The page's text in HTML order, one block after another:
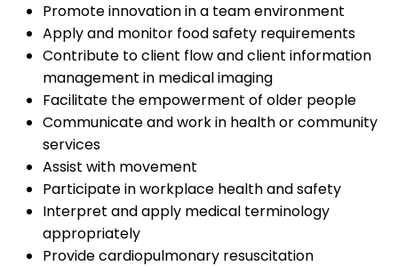
Promote innovation in a team environment
Apply and monitor food safety requirements
Contribute to client flow and client information
management in medical imaging
Facilitate the empowerment of older people
Communicate and work in health or community
services
Assist with movement
Participate in workplace health and safety
Interpret and apply medical terminology
appropriately
Provide cardiopulmonary resuscitation